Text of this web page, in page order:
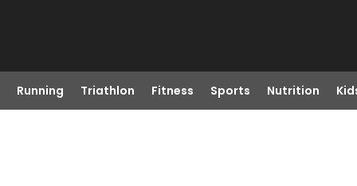
Running Triathlon Fitness Sports Nutrition